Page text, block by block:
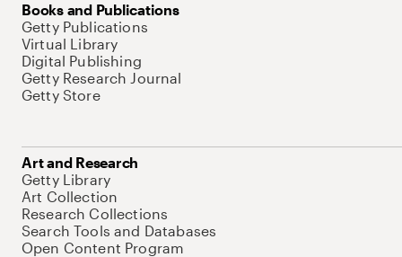
Books and Publications
Getty Publications
Virtual Library
Digital Publishing
Getty Research Journal
Getty Store
Art and Research
Getty Library
Art Collection
Research Collections
Search Tools and Databases
Open Content Program